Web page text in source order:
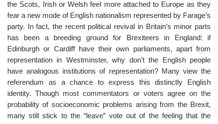
the Scots, Irish or Welsh feel more attached to Europe as they
fear a new mode of English nationalism represented by Farage’s
party. In fact, the recent political revival in Britain’s minor parts
has been a breeding ground for Brexiteers in England: if
Edinburgh or Cardiff have their own parliaments, apart from
representation in Westminster, why don’t the English people
have analogous institutions of representation? Many view the
referendum as a chance to express this distinctly English
identity. Though most commentators or voters agree on the
probability of socioeconomic problems arising from the Brexit,
many still stick to the “leave” vote out of the feeling that the